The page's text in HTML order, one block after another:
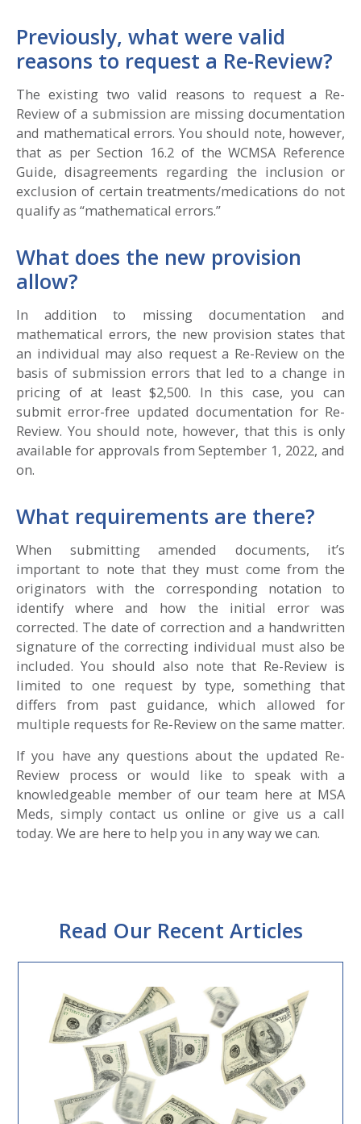
Previously, what were valid
reasons to request a Re-Review?
The existing two valid reasons to request a Re-
Review of a submission are missing documentation
and mathematical errors. You should note, however,
that as per Section 16.2 of the WCMSA Reference
Guide, disagreements regarding the inclusion or
exclusion of certain treatments/medications do not
qualify as “mathematical errors.”
What does the new provision
allow?
In addition to missing documentation and
mathematical errors, the new provision states that
an individual may also request a Re-Review on the
basis of submission errors that led to a change in
pricing of at least $2,500. In this case, you can
submit error-free updated documentation for Re-
Review. You should note, however, that this is only
available for approvals from September 1, 2022, and
on.
What requirements are there?
When submitting amended documents, it’s
important to note that they must come from the
originators with the corresponding notation to
identify where and how the initial error was
corrected. The date of correction and a handwritten
signature of the correcting individual must also be
included. You should also note that Re-Review is
limited to one request by type, something that
differs from past guidance, which allowed for
multiple requests for Re-Review on the same matter.
If you have any questions about the updated Re-
Review process or would like to speak with a
knowledgeable member of our team here at MSA
Meds, simply contact us online or give us a call
today. We are here to help you in any way we can.
Read Our Recent Articles